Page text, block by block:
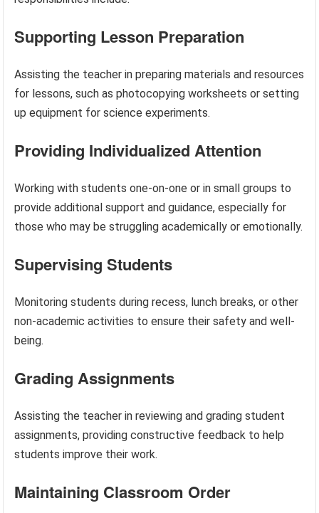
Supporting Lesson Preparation
Assisting the teacher in preparing materials and resources
for lessons, such as photocopying worksheets or setting
up equipment for science experiments.
Providing Individualized Attention
Working with students one-on-one or in small groups to
provide additional support and guidance, especially for
those who may be struggling academically or emotionally.
Supervising Students
Monitoring students during recess, lunch breaks, or other
non-academic activities to ensure their safety and well-
being.
Grading Assignments
Assisting the teacher in reviewing and grading student
assignments, providing constructive feedback to help
students improve their work.
Maintaining Classroom Order